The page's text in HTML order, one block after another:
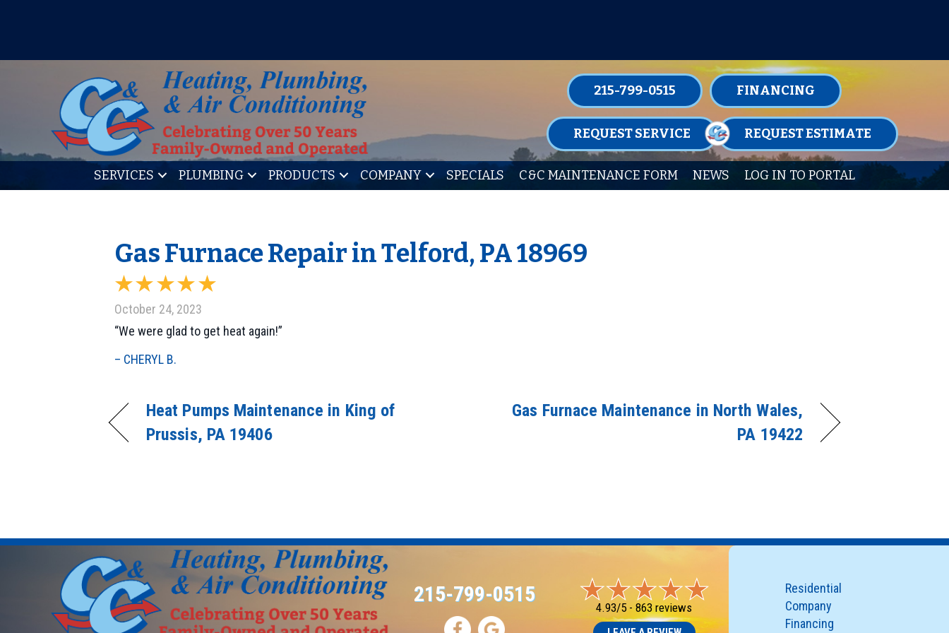
215-799-0515 FINANCING
REQUEST SERVICE REQUEST ESTIMATE
SERVICES PLUMBING PRODUCTS COMPANY SPECIALS C&C MAINTENANCE FORM NEWS LOG IN TO PORTAL
Gas Furnace Repair in Telford, PA 18969
October 24, 2023
“We were glad to get heat again!”
– CHERYL B.
Heat Pumps Maintenance in King of
Prussis, PA 19406
Gas Furnace Maintenance in North Wales,
PA 19422
215-799-0515
4.93/5 -863 reviews
Residential
Company
Financing